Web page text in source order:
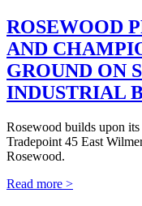
ROSEWOOD
AND
GROUND ON
INDUSTRIAL
Rosewood builds upon
Tradepoint 45 East
Rosewood.
Read more >